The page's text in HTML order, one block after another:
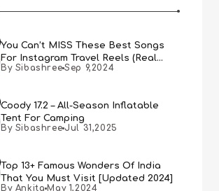
You Can’t MISS These Best Songs
For Instagram Travel Reels (Real
People, Real Choice)
By Sibashree Sep 9,2024
Coody 17.2 – All-Season Inflatable
Tent For Camping
By Sibashree Jul 31,2025
Top 13+ Famous Wonders Of India
That You Must Visit [Updated 2024]
By Ankita May 1,2024